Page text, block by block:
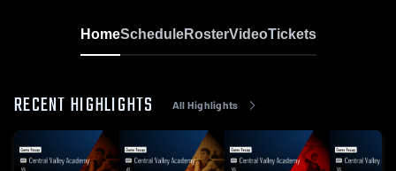
HomeScheduleRosterVideoTickets
RECENT HIGHLIGHTS All Highlights